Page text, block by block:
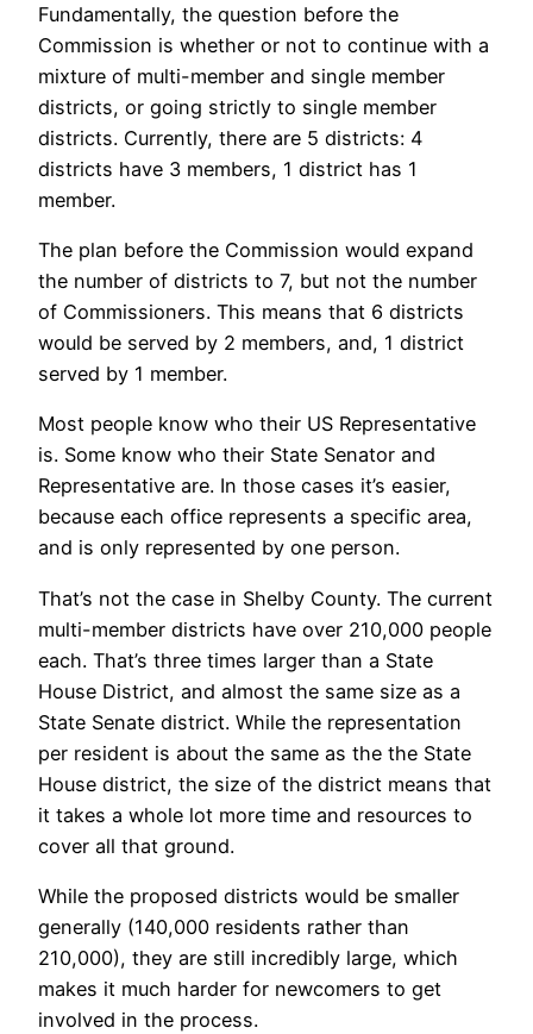
Fundamentally, the question before the
Commission is whether or not to continue with a
mixture of multi-member and single member
districts, or going strictly to single member
districts. Currently, there are 5 districts: 4
districts have 3 members, 1 district has 1
member.
The plan before the Commission would expand
the number of districts to 7, but not the number
of Commissioners. This means that 6 districts
would be served by 2 members, and, 1 district
served by 1 member.
Most people know who their US Representative
is. Some know who their State Senator and
Representative are. In those cases it’s easier,
because each office represents a specific area,
and is only represented by one person.
That’s not the case in Shelby County. The current
multi-member districts have over 210,000 people
each. That’s three times larger than a State
House District, and almost the same size as a
State Senate district. While the representation
per resident is about the same as the the State
House district, the size of the district means that
it takes a whole lot more time and resources to
cover all that ground.
While the proposed districts would be smaller
generally (140,000 residents rather than
210,000), they are still incredibly large, which
makes it much harder for newcomers to get
involved in the process.